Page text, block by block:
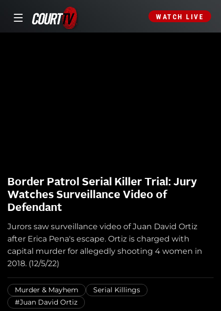
WATCH LIVE
Border Patrol Serial Killer Trial: Jury
Watches Surveillance Video of
Defendant
Jurors saw surveillance video of Juan David Ortiz
after Erica Pena's escape. Ortiz is charged with
capital murder for allegedly shooting 4 women in
2018. (12/5/22)
Murder & Mayhem
Serial Killings
#Juan David Ortiz